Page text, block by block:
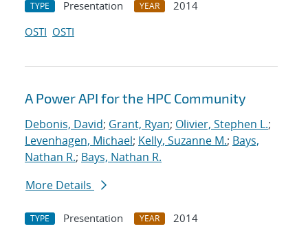
TYPE Presentation YEAR
2014
OSTI OSTI
A Power API for the HPC Community
Debonis, David; Grant, Ryan; Olivier, Stephen L.;
Levenhagen, Michael; Kelly, Suzanne M.; Bays,
Nathan R.; Bays, Nathan R.
More Details
TYPE Presentation YEAR
2014